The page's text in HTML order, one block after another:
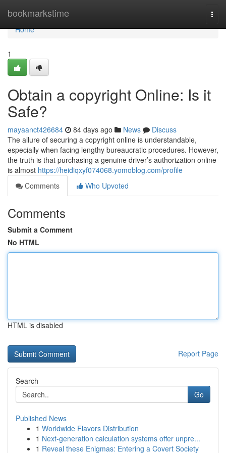
bookmarkstime
Home
Home
1
Obtain a copyright Online: Is it
Safe?
mayaanct426684 84 days ago News
Discuss
The allure of securing a copyright online is understandable,
especially when facing lengthy bureaucratic procedures. However,
the truth is that purchasing a genuine driver’s authorization online
is almost https://heidiqxyf074068.yomoblog.com/profile
Comments
Who Upvoted
Comments
Submit a Comment
No HTML
HTML is disabled
Report Page
Search
Go
Published News
1 Worldwide Flavors Distribution
1 Next-generation calculation systems offer unpre...
1 Reveal these Enigmas: Entering a Covert Society